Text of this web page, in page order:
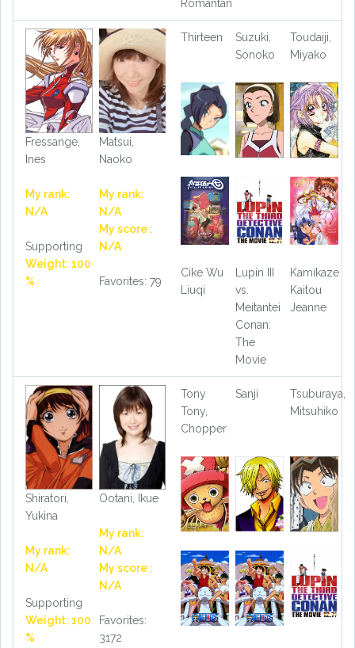
Romantan
Fressange,
Ines
My rank:
N/A
Supporting
Weight: 100
%
Matsui,
Naoko
My rank:
N/A
My score :
N/A
Favorites: 79
Thirteen
Suzuki,
Sonoko
Toudaiji,
Miyako
Cike Wu
Liuqi
Lupin III
vs.
Meitantei
Conan:
The
Movie
Kamikaze
Kaitou
Jeanne
Shiratori,
Yukina
My rank:
N/A
Supporting
Weight: 100
%
Ootani, Ikue
My rank:
N/A
My score :
N/A
Favorites:
3172
Tony
Tony,
Chopper
Sanji
Tsuburaya,
Mitsuhiko